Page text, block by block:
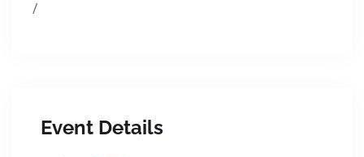
/
Event Details